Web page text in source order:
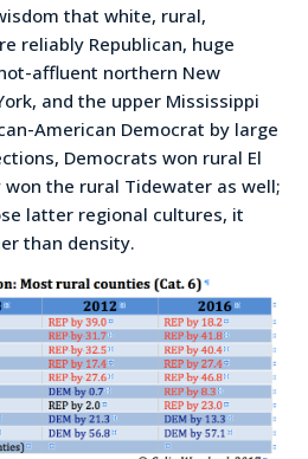
that white, rural,
reliably Republican, huge
affluent northern New
and the upper Mississippi
American Democrat by large
Democrats won rural El
the rural Tidewater as well;
latter regional cultures, it
than density.